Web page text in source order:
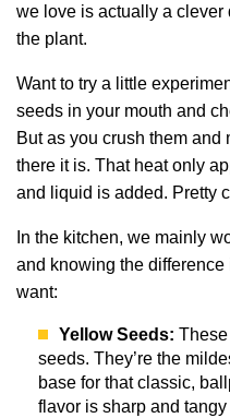
we love is actually a
the plant.
Want to try a little
seeds in your mouth and
But as you crush them
there it is. That heat only
and liquid is added. Pretty
In the kitchen, we mainly
and knowing the
want:
Yellow Seeds:
seeds. They’re the
base for that classic,
flavor is sharp and